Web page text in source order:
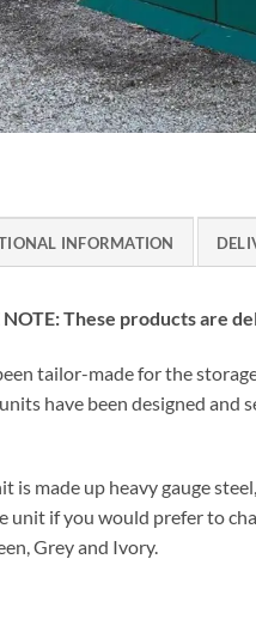
INFORMATION
NOTE: These products are
tailor-made for the
have been designed and
is made up heavy gauge
unit if you would prefer to
Grey and Ivory.